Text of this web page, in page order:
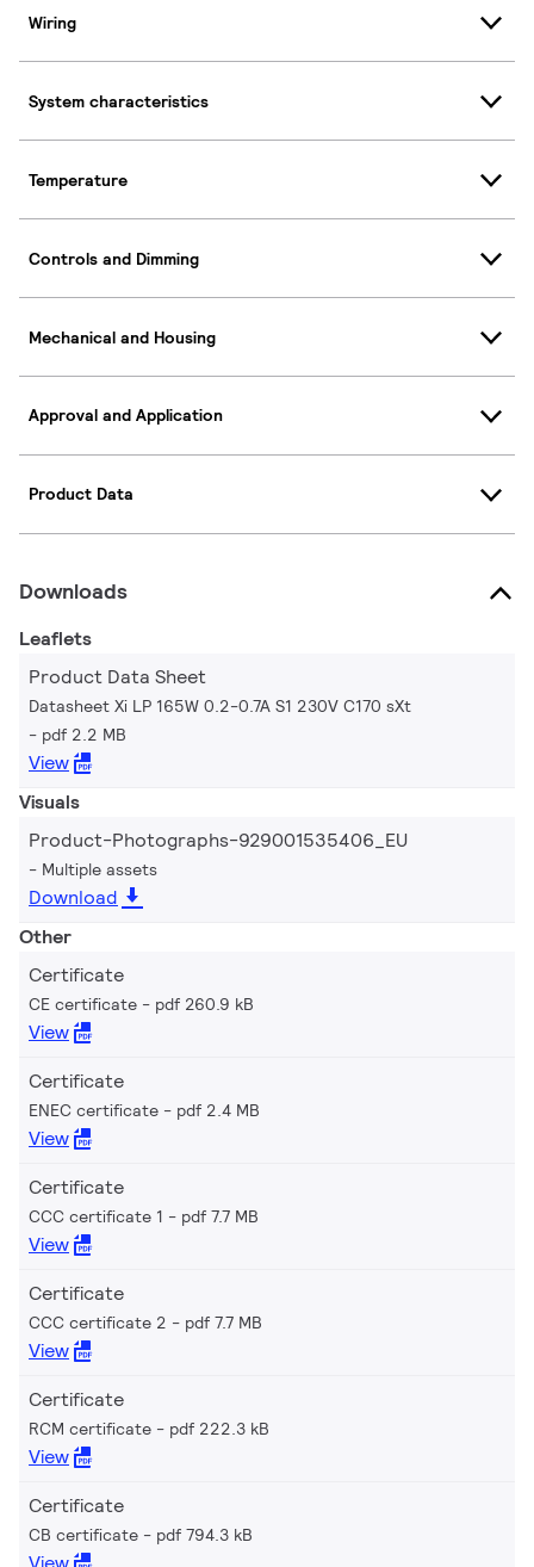
Wiring
System characteristics
Temperature
Controls and Dimming
Mechanical and Housing
Approval and Application
Product Data
Downloads
Leaflets
Product Data Sheet
Datasheet Xi LP 165W 0.2-0.7A S1 230V C170 sXt
pdf 2.2 MB
View
Visuals
Product-Photographs-929001535406_EU
Multiple assets
Download
Other
Certificate
CE certificate pdf 260.9 kB
View
Certificate
ENEC certificate pdf 2.4 MB
View
Certificate
CCC certificate 1 pdf 7.7 MB
View
Certificate
CCC certificate 2 pdf 7.7 MB
View
Certificate
RCM certificate pdf 222.3 kB
View
Certificate
CB certificate pdf 794.3 kB